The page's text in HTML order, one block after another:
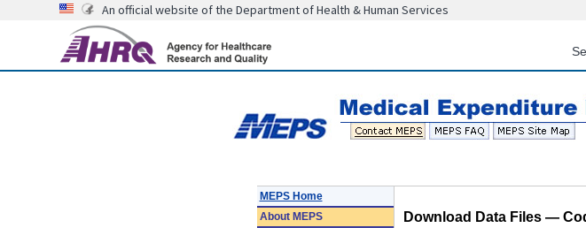
An official website of the Department of Health & Human Services
MEPS Home
AboutMEPS
Download Data Files —